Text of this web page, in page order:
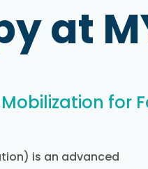
at
for
is an advanced